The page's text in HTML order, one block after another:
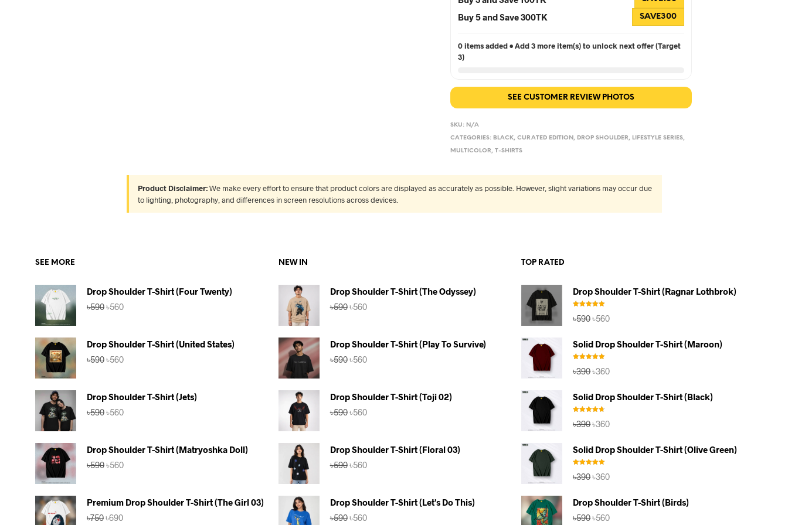
Buy 5 and Save 300TK SAVE300
0 items added • Add 3 more item(s) to unlock next offer (Target
3)
SEE CUSTOMER REVIEW PHOTOS
SKU: N/A
CATEGORIES: BLACK,CURATED EDITION , DROP SHOULDER, LIFESTYLE SERIES,
MULTICOLOR,T-SHIRTS
Product Disclaimer:We make every effort to ensure that product colors are displayed as accurately as possible. However, slight variations may occur due
to lighting, photography, and differences in screen resolutions across devices.
SEE MORE
Drop Shoulder T-Shirt (Four Twenty)
৳590Original
৳560Current
Drop Shoulder T-Shirt (United States)
৳590Original
৳560Current
Drop Shoulder T-Shirt (Jets)
৳590Original
৳560Current
Drop Shoulder T-Shirt (Matryoshka Doll)
৳590Original
৳560Current
Premium Drop Shoulder T-Shirt (The Girl 03)
৳750Original
৳690Current
NEW IN
Drop Shoulder T-Shirt (The Odyssey)
৳590Original
৳560Current
Drop Shoulder T-Shirt (Play To Survive)
৳590Original
৳560Current
Drop Shoulder T-Shirt (Toji 02)
৳590Original
৳560Current
Drop Shoulder T-Shirt (Floral 03)
৳590Original
৳560Current
Drop Shoulder T-Shirt (Let's Do This)
৳590Original
৳560Current
TOP RATED
Drop Shoulder T-Shirt (Ragnar Lothbrok)
out of 5
৳590Original
৳590.
৳560Current
৳560.
Solid Drop Shoulder T-Shirt (Maroon)
out of 5
৳390Original
৳390.
৳360Current
৳360.
Solid Drop Shoulder T-Shirt (Black)
out of 5
৳390Original
৳390.
৳360Current
৳360.
Solid Drop Shoulder T-Shirt (Olive Green)
out of 5
৳390Original
৳390.
৳360Current
৳360.
Drop Shoulder T-Shirt (Birds)
৳590Original
৳560Current